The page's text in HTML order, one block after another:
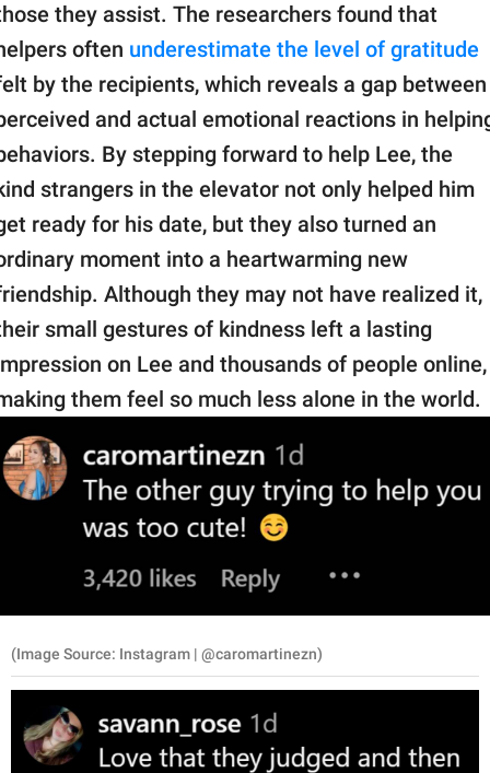
they assist. The researchers found that
often underestimate the level of gratitude
by the recipients, which reveals a gap between
and actual emotional reactions in
By stepping forward to help Lee, the
strangers in the elevator not only helped him
ready for his date, but they also turned an
moment into a heartwarming new
Although they may not have realized it,
small gestures of kindness left a lasting
on Lee and thousands of people online,
them feel so much less alone in the world.
(Image Source: Instagram | @caromartinezn)